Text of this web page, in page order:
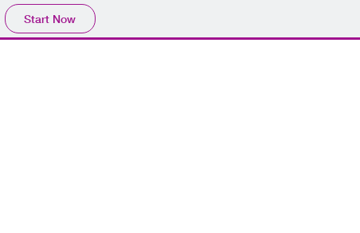
Start Now